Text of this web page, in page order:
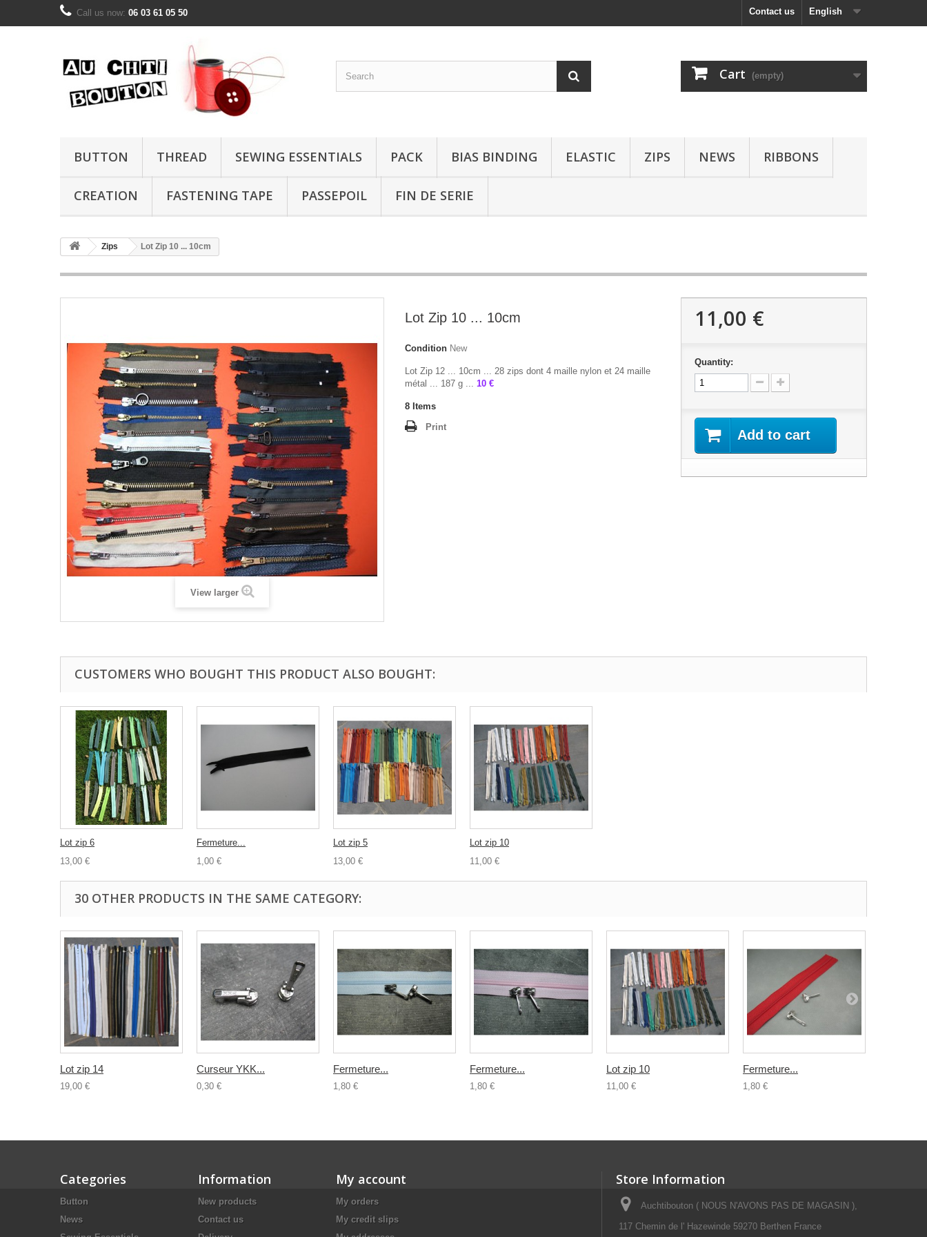
English
Contact us
Call us now: 06 03 61 05 50
Cart (empty)
BUTTON THREAD SEWING ESSENTIALS PACK BIAS BINDING ELASTIC ZIPS NEWS RIBBONS
CREATION FASTENING TAPE PASSEPOIL FIN DE SERIE
Zips Lot Zip 10 ... 10cm
View larger
Lot Zip 10 ... 10cm
Condition New
Lot Zip 12 ... 10cm ... 28 zips dont 4 maille nylon et 24 maille
métal ... 187 g ... 10 €
8 Items
Print
11,00 €
Quantity:
Add to cart
CUSTOMERS WHO BOUGHT THIS PRODUCT ALSO BOUGHT:
Lot zip 6
13,00 €
Fermeture...
1,00 €
Lot zip 5
13,00 €
Lot zip 10
11,00 €
30 OTHER PRODUCTS IN THE SAME CATEGORY:
Lot zip 14
19,00 €
Curseur YKK...
0,30 €
Fermeture...
1,80 €
Fermeture...
1,80 €
Lot zip 10
11,00 €
Fermeture...
1,80 €
Categories
Button
News
Information
New products
Contact us
My account
My orders
My credit slips
Store Information
Auchtibouton ( NOUS N'AVONS PAS DE MAGASIN ),
117 Chemin de l' Hazewinde 59270 Berthen France